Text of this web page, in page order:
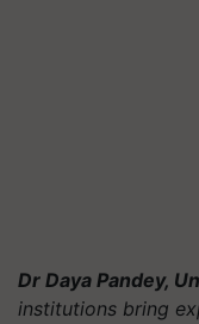
Dr Daya Pandey,
institutions bring